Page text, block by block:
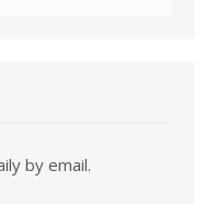
by email.